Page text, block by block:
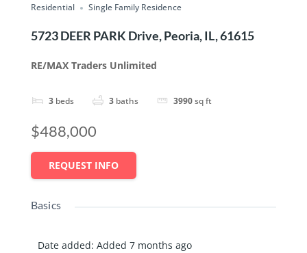
Residential Single Family Residence
5723 DEER PARK Drive, Peoria, IL, 61615
RE/MAX Traders Unlimited
3 beds 3 baths 3990sq ft
$488,000
REQUEST INFO
Basics
Date added: Added 7 months ago